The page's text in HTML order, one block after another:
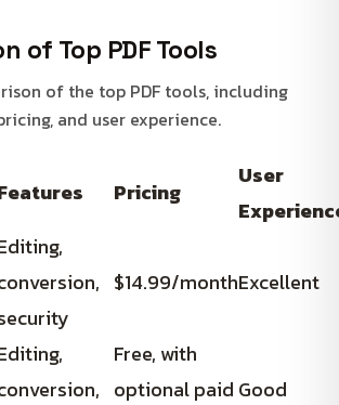
of Top PDF Tools
of the top PDF tools, including
and user experience.
Pricing
User
$14.99/monthExcellent
Free, with
optional paid Good